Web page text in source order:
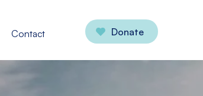
Contact Donate